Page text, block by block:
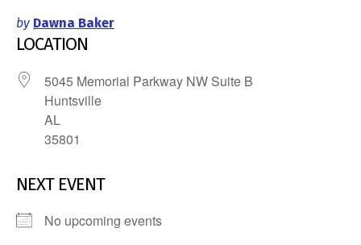
by Dawna Baker
LOCATION
5045 Memorial Parkway NW Suite B
Huntsville
AL
35801
NEXT EVENT
No upcoming events